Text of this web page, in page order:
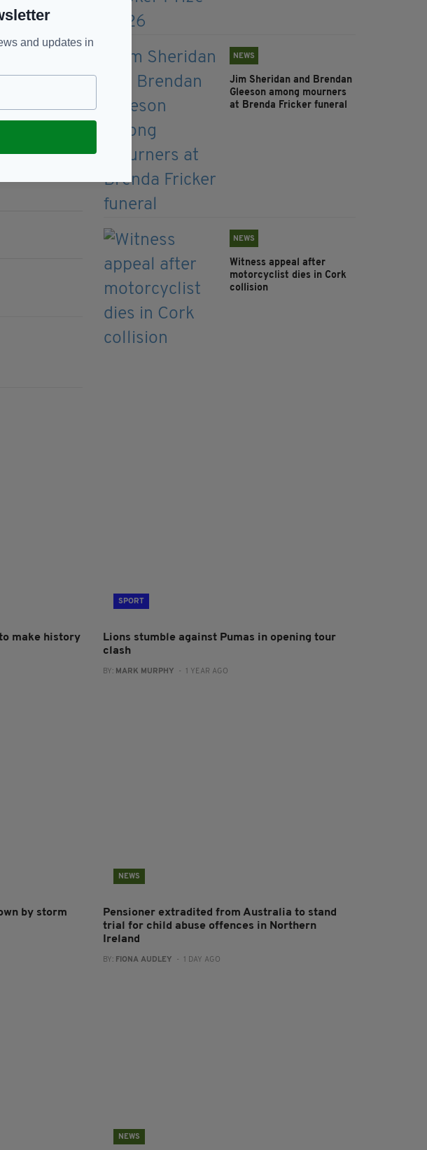
announced
love in
added: “This
and
this record
NEWS
Jim Sheridan and Brendan
Gleeson among mourners
at Brenda Fricker funeral
NEWS
Witness appeal after
motorcyclist dies in Cork
collision
make history
SPORT
Lions stumble against Pumas in opening tour
clash
BY: MARK MURPHY - 1 YEAR AGO
by storm
NEWS
Pensioner extradited from Australia to stand
trial for child abuse offences in Northern
Ireland
BY: FIONA AUDLEY - 1 DAY AGO
NEWS
and updates in